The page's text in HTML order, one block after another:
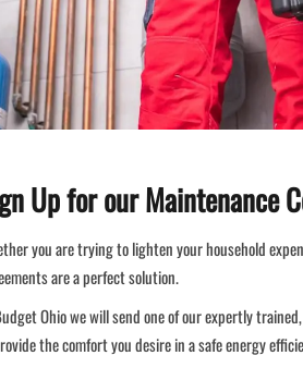
Up for our Maintenance
you are trying to lighten your household
are a perfect solution.
Ohio we will send one of our expertly
the comfort you desire in a safe energy